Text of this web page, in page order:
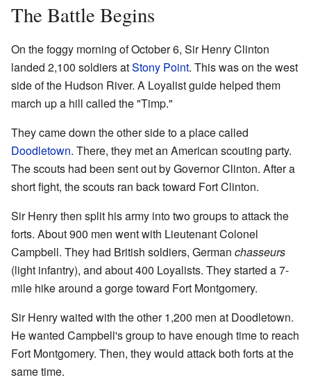
The Battle Begins
On the foggy morning of October 6, Sir Henry Clinton
landed 2,100 soldiers atStony Point. This was on the west
side of the Hudson River. A Loyalist guide helped them
march up a hill called the "Timp."
They came down the other side to a place called
Doodletown. There, they met an American scouting party.
The scouts had been sent out by Governor Clinton. After a
short fight, the scouts ran back toward Fort Clinton.
Sir Henry then split his army into two groups to attack the
forts. About 900 men went with Lieutenant Colonel
Campbell. They had British soldiers, German chasseurs
(light infantry), and about 400 Loyalists. They started a 7-
mile hike around a gorge toward Fort Montgomery.
Sir Henry waited with the other 1,200 men at Doodletown.
He wanted Campbell's group to have enough time to reach
Fort Montgomery. Then, they would attack both forts at the
same time.